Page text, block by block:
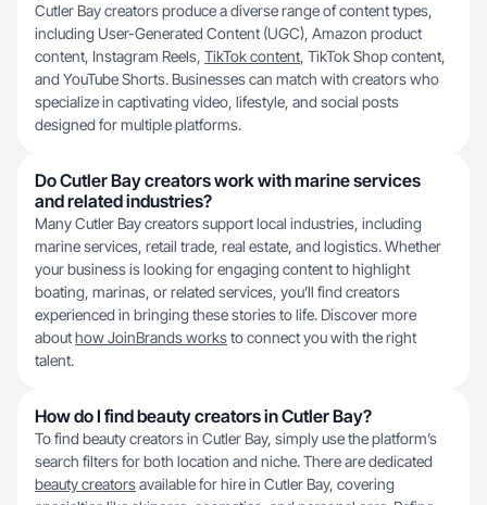
Cutler Bay creators produce a diverse range of content types,
including User-Generated Content (UGC), Amazon product
content, Instagram Reels, TikTok content, TikTok Shop content,
and YouTube Shorts. Businesses can match with creators who
specialize in captivating video, lifestyle, and social posts
designed for multiple platforms.
Do Cutler Bay creators work with marine services
and related industries?
Many Cutler Bay creators support local industries, including
marine services, retail trade, real estate, and logistics. Whether
your business is looking for engaging content to highlight
boating, marinas, or related services, you’ll find creators
experienced in bringing these stories to life. Discover more
abouthow JoinBrands worksto connect you with the right
talent.
How do I find beauty creators in Cutler Bay?
To find beauty creators in Cutler Bay, simply use the platform’s
search filters for both location and niche. There are dedicated
beauty creatorsavailable for hire in Cutler Bay, covering